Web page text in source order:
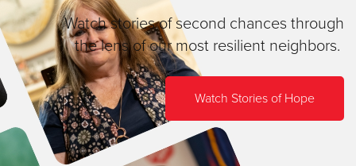
Watch stories of second chances through
the lens of our most resilient neighbors.
Watch Stories of Hope